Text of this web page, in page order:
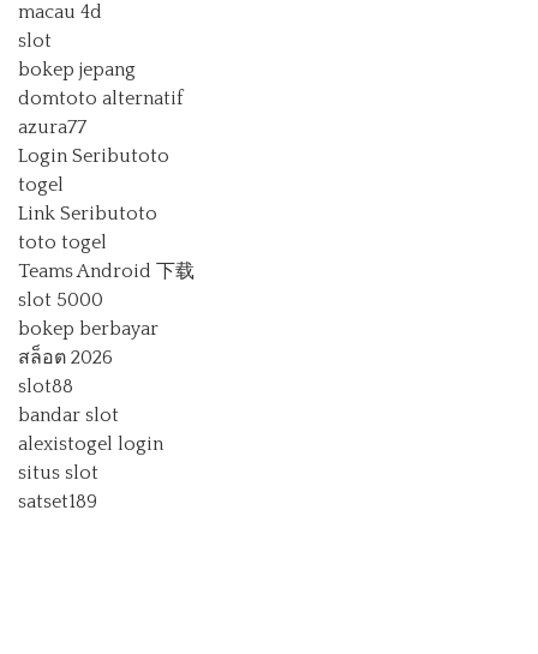
macau 4d
slot
bokep jepang
domtoto alternatif
azura77
Login Seributoto
togel
Link Seributoto
toto togel
Teams Android 下载
slot 5000
bokep berbayar
สล็อต 2026
slot88
bandar slot
alexistogel login
situs slot
satset189